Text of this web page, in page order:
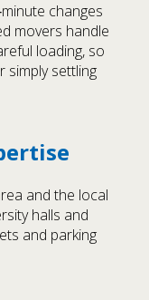
changes
movers handle
loading, so
simply settling
and the local
halls and
and parking